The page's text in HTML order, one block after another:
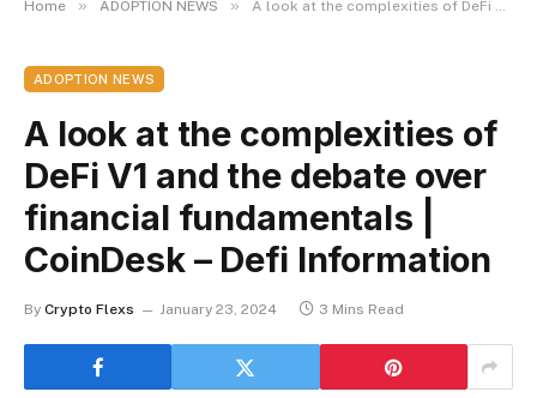
Home » ADOPTION NEWS » A look at the complexities of DeFi V1 and the debate over financial fundamentals | CoinDesk – Defi Information
ADOPTION NEWS
A look at the complexities of
DeFi V1 and the debate over
financial fundamentals |
CoinDesk – Defi Information
By Crypto Flexs January 23, 2024 3 Mins Read